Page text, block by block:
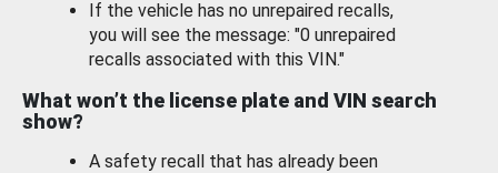
If the vehicle has no unrepaired recalls,
you will see the message: "0 unrepaired
recalls associated with this VIN."
What won’t the license plate and VIN search
show?
A safety recall that has already been